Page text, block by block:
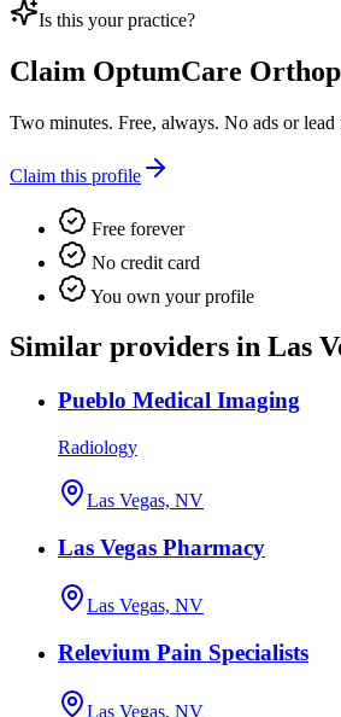
Is this your practice?
Claim OptumCare
Two minutes. Free, always. No ads or lead
Claim this profile
Free forever
No credit card
You own your profile
Similar providers in Las
Pueblo Medical Imaging
Radiology
Las Vegas, NV
Las Vegas Pharmacy
Las Vegas, NV
Relevium Pain Specialists
Las Vegas, NV